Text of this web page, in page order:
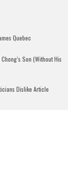
Quebec
Son (Without His
Dislike Article